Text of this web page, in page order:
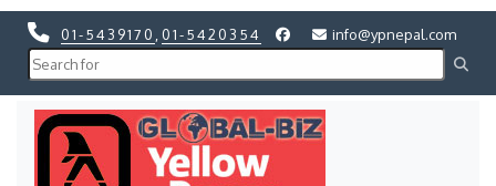
01-5439170 01-5420354 info@ypnepal.com